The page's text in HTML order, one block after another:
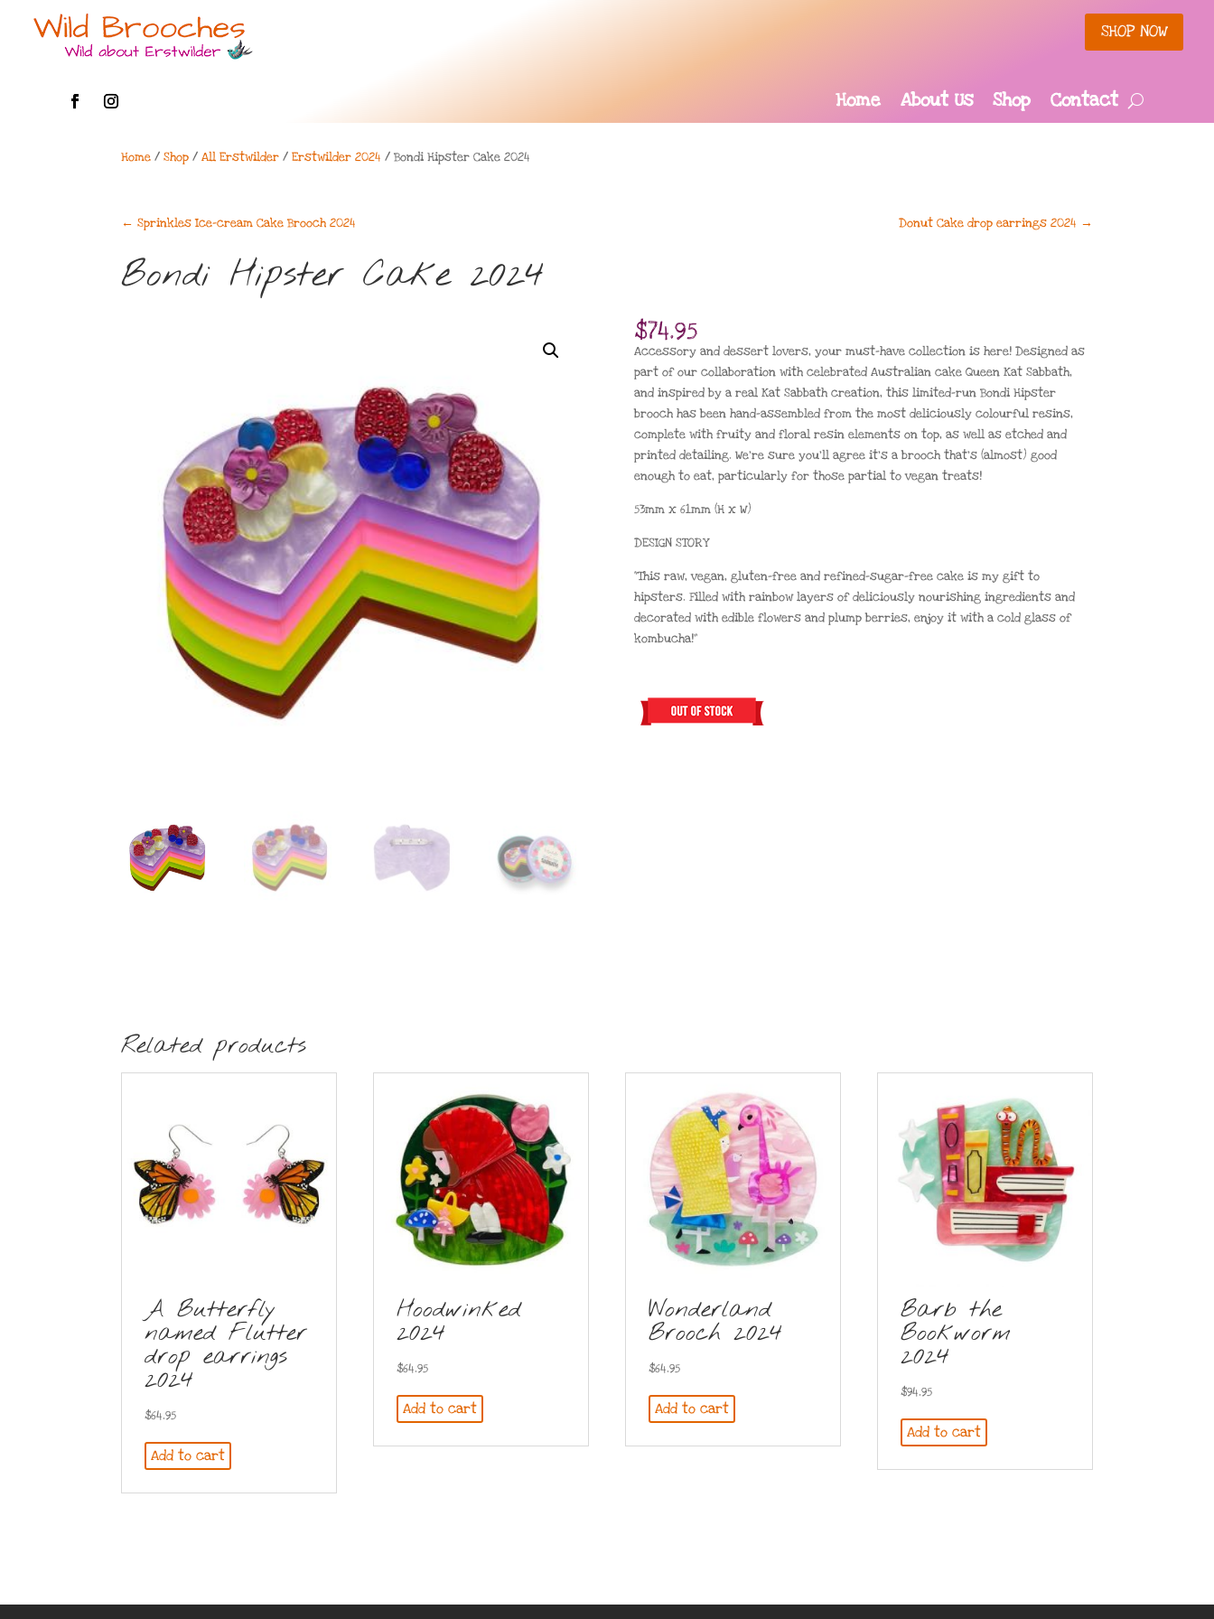
SHOP NOW
Home About Us Shop Contact
Home /Shop /All Erstwilder /Erstwilder 2024 / Bondi Hipster Cake 2024
←Sprinkles Ice-cream Cake Brooch 2024 Donut Cake drop earrings 2024 →
Bondi Hipster Cake 2024
$74.95
Accessory and dessert lovers, your must-have collection is here! Designed as
part of our collaboration with celebrated Australian cake Queen Kat Sabbath,
and inspired by a real Kat Sabbath creation, this limited-run Bondi Hipster
brooch has been hand-assembled from the most deliciously colourful resins,
complete with fruity and floral resin elements on top, as well as etched and
printed detailing. We’re sure you’ll agree it’s a brooch that’s (almost) good
enough to eat, particularly for those partial to vegan treats!
53mm x 61mm (H x W)
DESIGN STORY
“This raw, vegan, gluten-free and refined-sugar-free cake is my gift to
hipsters. Filled with rainbow layers of deliciously nourishing ingredients and
decorated with edible flowers and plump berries, enjoy it with a cold glass of
kombucha!”
Related products
A Butterfly
named Flutter
drop earrings
2024
$64.95
Add to cart
Hoodwinked
2024
$64.95
Add to cart
Wonderland
Brooch 2024
$64.95
Add to cart
Barb the
Bookworm
2024
$94.95
Add to cart